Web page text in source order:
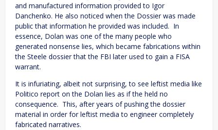
and manufactured information provided to Igor
Danchenko. He also noticed when the Dossier was made
public that information he provided was included. In
essence, Dolan was one of the many people who
generated nonsense lies, which became fabrications within
the Steele dossier that the FBI later used to gain a FISA
warrant.
It is infuriating, albeit not surprising, to see leftist media like
Politico report on the Dolan lies as if the held no
consequence. This, after years of pushing the dossier
material in order for leftist media to engineer completely
fabricated narratives.